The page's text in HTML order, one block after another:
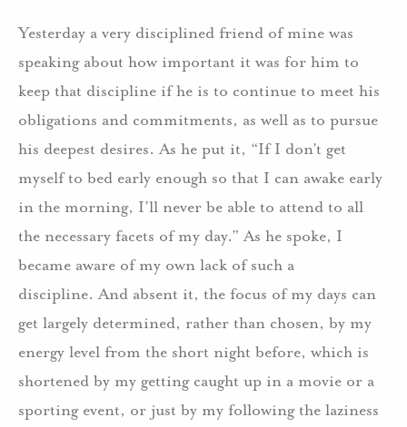
Yesterday a very disciplined friend of mine was
speaking about how important it was for him to
keep that discipline if he is to continue to meet his
obligations and commitments, as well as to pursue
his deepest desires. As he put it, “If I don’t get
myself to bed early enough so that I can awake early
in the morning, I’ll never be able to attend to all
the necessary facets of my day.” As he spoke, I
became aware of my own lack of such a
discipline. And absent it, the focus of my days can
get largely determined, rather than chosen, by my
energy level from the short night before, which is
shortened by my getting caught up in a movie or a
sporting event, or just by my following the laziness